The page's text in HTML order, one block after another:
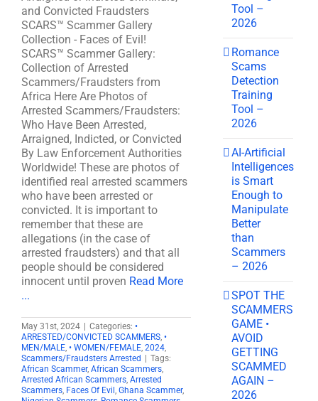
and Convicted Fraudsters
SCARS™ Scammer Gallery
Collection - Faces of Evil!
SCARS™ Scammer Gallery:
Collection of Arrested
Scammers/Fraudsters from
Africa Here Are Photos of
Arrested Scammers/Fraudsters:
Who Have Been Arrested,
Arraigned, Indicted, or Convicted
By Law Enforcement Authorities
Worldwide! These are photos of
identified real arrested scammers
who have been arrested or
convicted. It is important to
remember that these are
allegations (in the case of
arrested fraudsters) and that all
people should be considered
innocent until proven Read More
...
May 31st, 2024 Categories: •
ARRESTED/CONVICTED SCAMMERS, •
MEN/MALE, • WOMEN/FEMALE, 2024,
Scammers/Fraudsters Arrested
Tags:
African Scammer, African Scammers,
Arrested African Scammers, Arrested
Scammers, Faces Of Evil , Ghana Scammer,
Tool –
2026
Romance
Scams
Detection
Training
Tool –
2026
AI-Artificial
Intelligences
is Smart
Enough to
Manipulate
Better
than
Scammers
– 2026
SPOT THE
SCAMMERS
GAME •
AVOID
GETTING
SCAMMED
AGAIN –
2026